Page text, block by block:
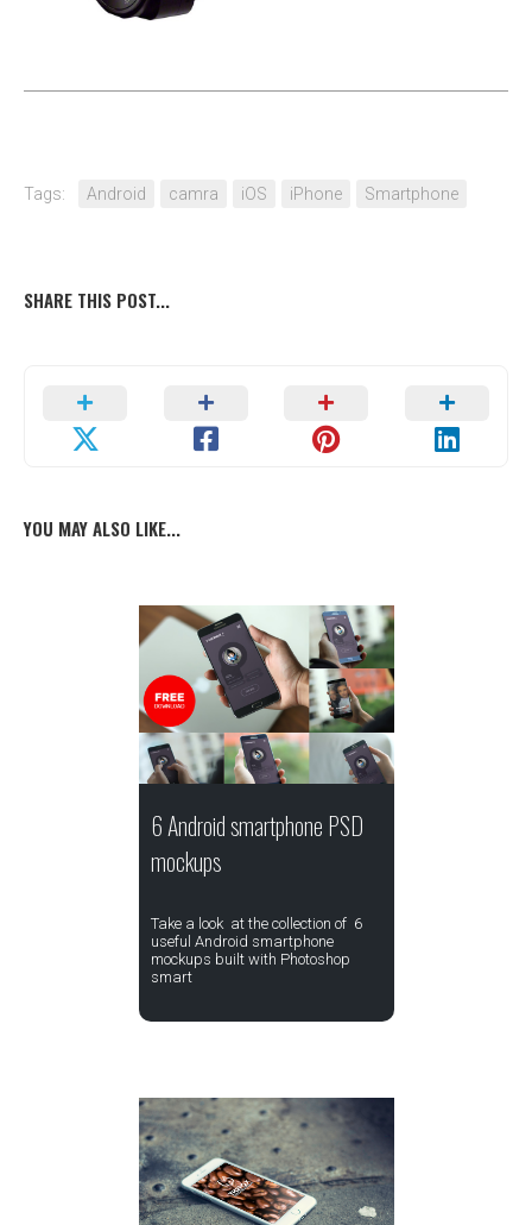
Tags: Android camra iOS iPhone Smartphone
SHARE THIS POST...
YOU MAY ALSO LIKE...
6 Android smartphone PSD
mockups
Take a look at the collection of 6
useful Android smartphone
mockups built with Photoshop
smart